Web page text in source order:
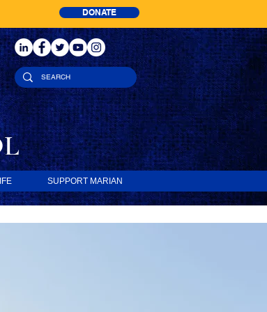
DONATE
SUPPORT MARIAN